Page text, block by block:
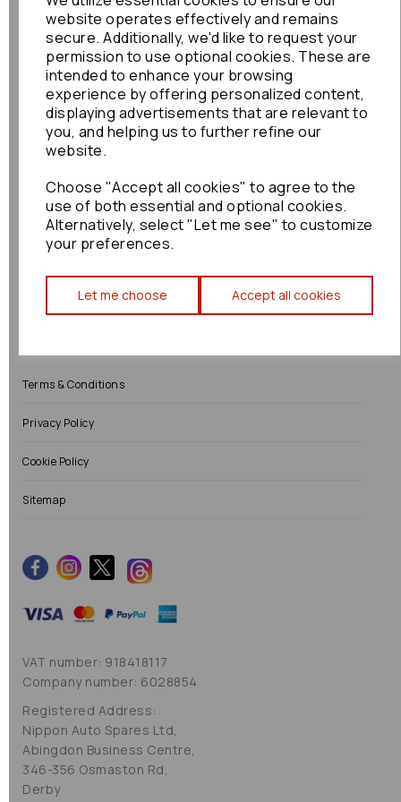
website operates effectively and remains
secure. Additionally, we'd like to request your
permission to use optional cookies. These are
intended to enhance your browsing
experience by offering personalized content,
displaying advertisements that are relevant to
you, and helping us to further refine our
website.
Choose "Accept all cookies" to agree to the
use of both essential and optional cookies.
Alternatively, select "Let me see" to customize
your preferences.
Let me choose Accept all cookies
Shop
All Parts
Shop by Brand
Engine Fitting Service
Info
About Us
Contact Us
Shipping
Warranty
Terms & Conditions
Privacy Policy
Cookie Policy
Sitemap
VAT number: 918418117
Company number: 6028854
Registered Address:
Nippon Auto Spares Ltd,
Abingdon Business Centre,
346-356 Osmaston Rd,
Derby